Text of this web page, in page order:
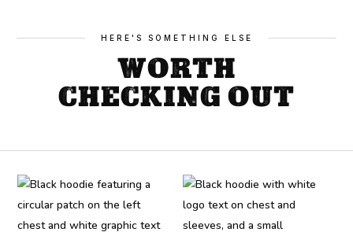
HERE'S SOMETHING ELSE
WORTH
CHECKING OUT